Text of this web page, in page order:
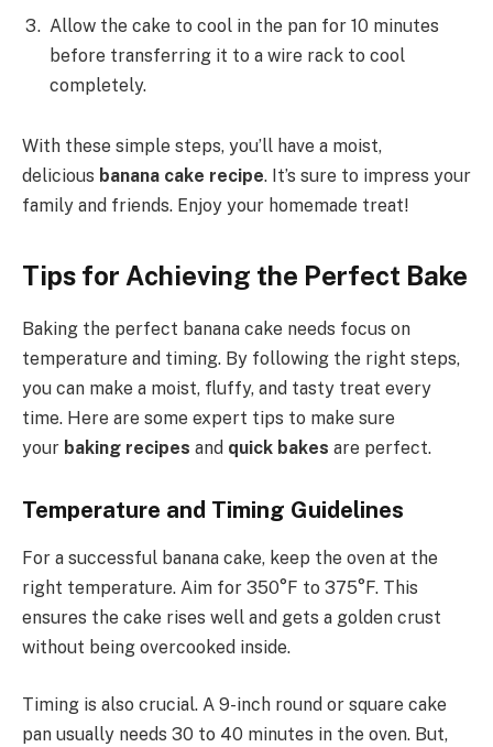
Allow the cake to cool in the pan for 10 minutes
before transferring it to a wire rack to cool
completely.
With these simple steps, you’ll have a moist,
delicious banana cake recipe. It’s sure to impress your
family and friends. Enjoy your homemade treat!
Tips for Achieving the Perfect Bake
Baking the perfect banana cake needs focus on
temperature and timing. By following the right steps,
you can make a moist, fluffy, and tasty treat every
time. Here are some expert tips to make sure
your baking recipes and quick bakes are perfect.
Temperature and Timing Guidelines
For a successful banana cake, keep the oven at the
right temperature. Aim for 350°F to 375°F. This
ensures the cake rises well and gets a golden crust
without being overcooked inside.
Timing is also crucial. A 9-inch round or square cake
pan usually needs 30 to 40 minutes in the oven. But,